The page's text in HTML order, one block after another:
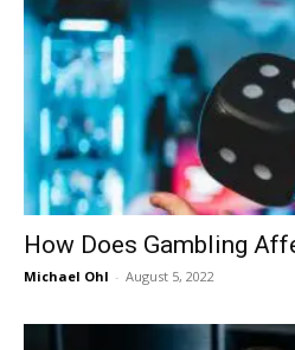
How Does Gambling
Michael Ohl - August 5, 2022